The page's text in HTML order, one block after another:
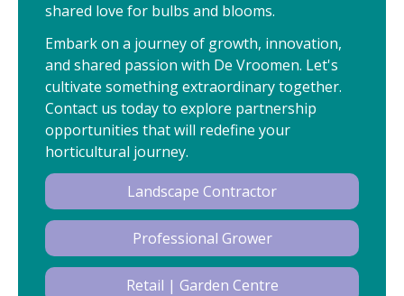
shared love for bulbs and blooms.
Embark on a journey of growth, innovation,
and shared passion with De Vroomen. Let's
cultivate something extraordinary together.
Contact us today to explore partnership
opportunities that will redefine your
horticultural journey.
Landscape Contractor
Professional Grower
Retail | Garden Centre